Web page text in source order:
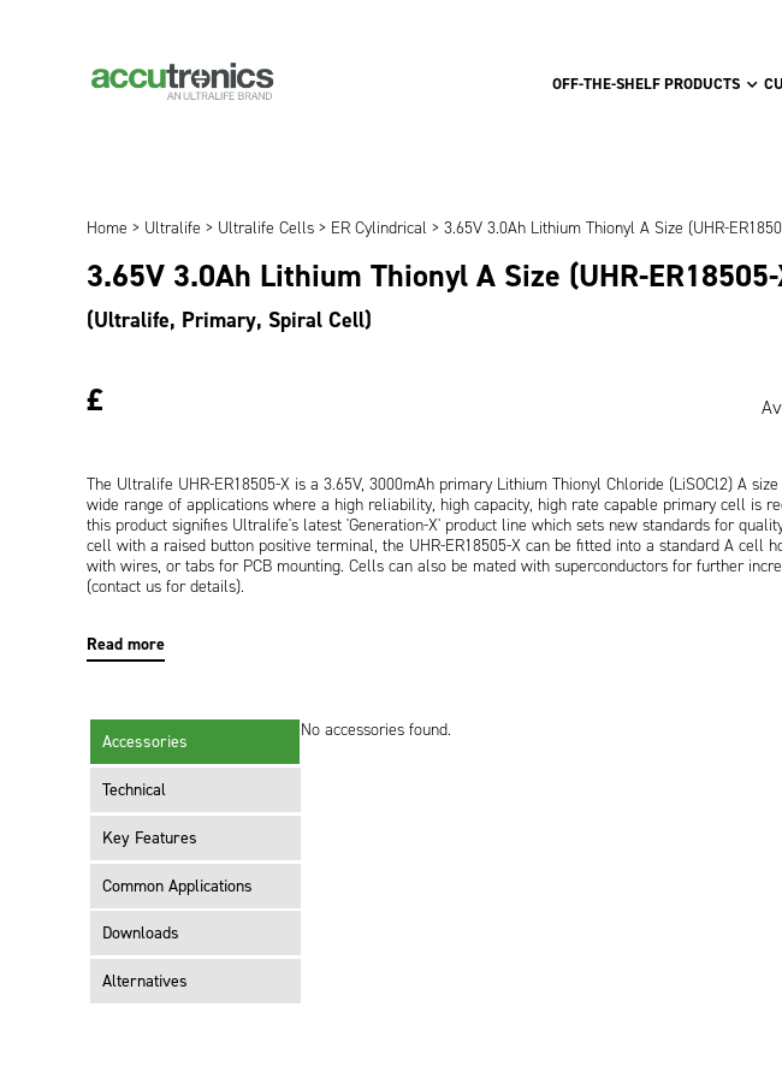
OFF-THE-SHELF PRODUCTS
Home > Ultralife > Ultralife Cells > ER Cylindrical > 3.65V 3.0Ah Lithium Thionyl A Size (UHR-
3.65V 3.0Ah Lithium Thionyl A Size (UHR-ER18505-
(Ultralife, Primary, Spiral Cell)
£
The Ultralife UHR-ER18505-X is a 3.65V, 3000mAh primary Lithium Thionyl Chloride (LiSOCl2) A
wide range of applications where a high reliability, high capacity, high rate capable primary cell is
this product signifies Ultralife's latest 'Generation-X' product line which sets new standards for
cell with a raised button positive terminal, the UHR-ER18505-X can be fitted into a standard A cell
with wires, or tabs for PCB mounting. Cells can also be mated with superconductors for further
(contact us for details).
Read more
Accessories
Technical
Key Features
Common Applications
Downloads
Alternatives
No accessories found.